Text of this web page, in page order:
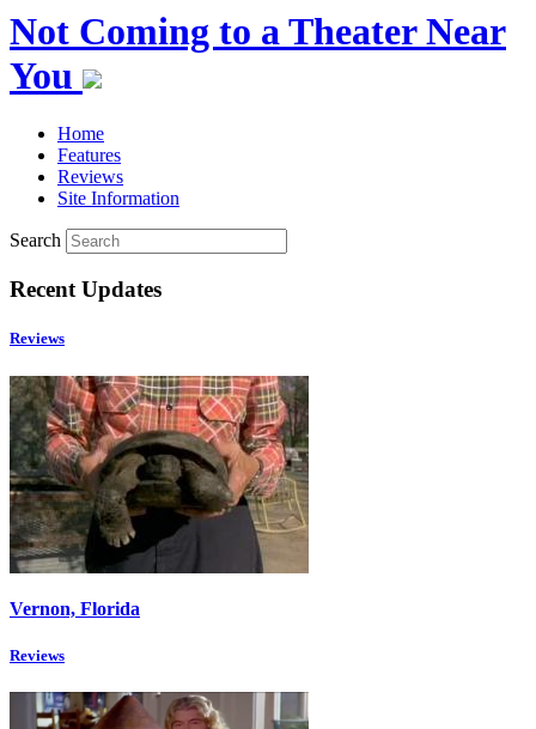
Not Coming to a Theater Near
You
Home
Features
Reviews
Site Information
Search
Recent Updates
Reviews
Vernon, Florida
Reviews